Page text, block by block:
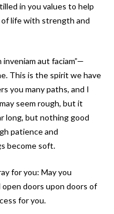
in you values to help
life with strength and
aut faciam”—
This is the spirit we have
you many paths, and I
seem rough, but it
long, but nothing good
patience and
become soft.
for you: May you
open doors upon doors of
for you.